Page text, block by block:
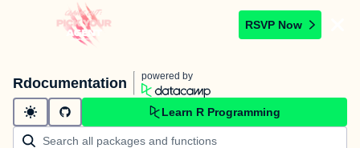
RSVP Now
Rdocumentation powered by
Learn R Programming